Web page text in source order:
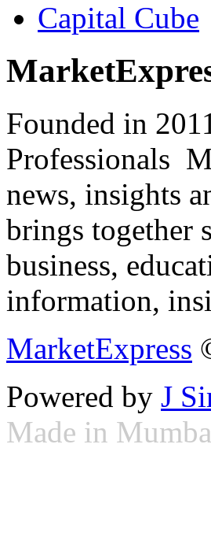
Capital Cube
Founded in
Professionals
news, insights
brings together
business,
information,
MarketExpress
Powered by J
Made in